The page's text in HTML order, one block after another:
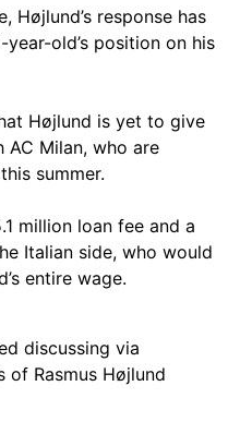
Højlund’s response has
old’s position on his
Højlund is yet to give
Milan, who are
summer.
million loan fee and a
Italian side, who would
entire wage.
discussing via
of Rasmus Højlund